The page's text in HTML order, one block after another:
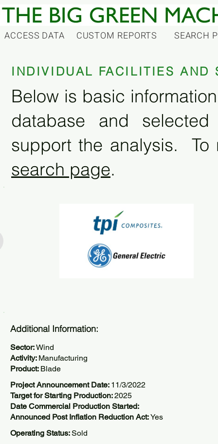
ACCESS DATA CUSTOM REPORTS SEARCH
INDIVIDUAL FACILITIES AND
Below is basic
database and
support the analysis. To
search page.
Additional Information:
Sector:Wind
Activity: Manufacturing
Product: Blade
Project Announcement Date: 11/3/2022
Target for Starting Production:2025
Date Commercial Production Started:
Announced Post Inflation Reduction Act:Yes
Operating Status:Sold